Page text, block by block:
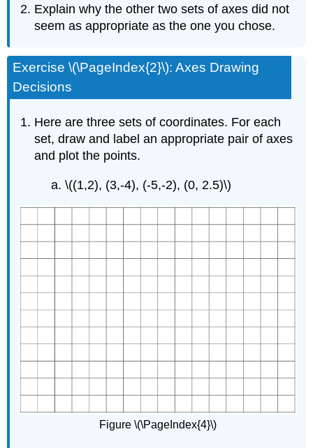
Explain why the other two sets of axes did not
seem as appropriate as the one you chose.
Exercise \(\PageIndex{2}\): Axes Drawing
Decisions
Here are three sets of coordinates. For each
set, draw and label an appropriate pair of axes
and plot the points.
\((1,2), (3,-4), (-5,-2), (0, 2.5)\)
Figure \(\PageIndex{4}\)